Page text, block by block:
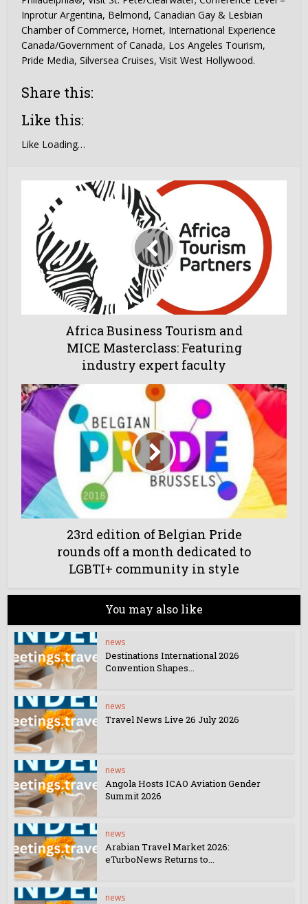
Inprotur Argentina, Belmond, Canadian Gay & Lesbian
Chamber of Commerce, Hornet, International Experience
Canada/Government of Canada, Los Angeles Tourism,
Pride Media, Silversea Cruises, Visit West Hollywood.
Share this:
Like this:
Like Loading…
Africa Business Tourism and
MICE Masterclass: Featuring
industry expert faculty
23rd edition of Belgian Pride
rounds off a month dedicated to
LGBTI+ community in style
You may also like
news
Destinations International 2026
Convention Shapes...
news
Travel News Live 26 July 2026
news
Angola Hosts ICAO Aviation Gender
Summit 2026
news
Arabian Travel Market 2026:
eTurboNews Returns to...
news